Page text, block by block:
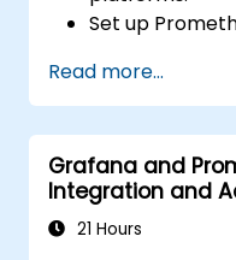
Set up
Configure
service
Leverage
integrations
Read more...
Grafana and
Integration and
21 Hours